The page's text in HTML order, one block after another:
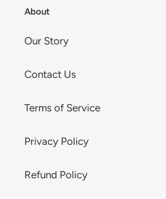
About
Our Story
Contact Us
Terms of Service
Privacy Policy
Refund Policy